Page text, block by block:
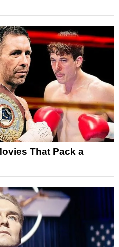
That Pack a